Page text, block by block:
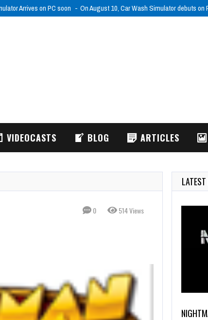
Arrives on PC soon On August 10, Car Wash Simulator debuts on
VIDEOCASTS BLOG ARTICLES
0 514 Views